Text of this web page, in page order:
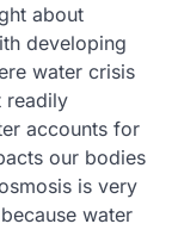
about
developing
water crisis
readily
accounts for
our bodies
is very
water